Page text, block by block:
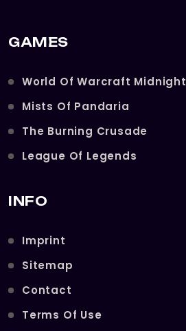
GAMES
World Of Warcraft Midnight
Mists Of Pandaria
The Burning Crusade
League Of Legends
INFO
Imprint
Sitemap
Contact
Terms Of Use